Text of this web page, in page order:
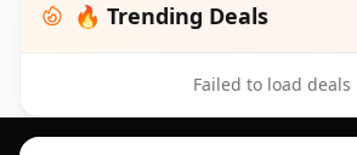
🔥 Trending Deals
Failed to load deals
Footer 1